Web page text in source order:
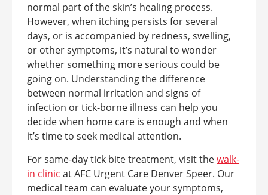
normal part of the skin’s healing process.
However, when itching persists for several
days, or is accompanied by redness, swelling,
or other symptoms, it’s natural to wonder
whether something more serious could be
going on. Understanding the difference
between normal irritation and signs of
infection or tick-borne illness can help you
decide when home care is enough and when
it’s time to seek medical attention.
For same-day tick bite treatment, visit thewalk-
in clinic at AFC Urgent Care Denver Speer. Our
medical team can evaluate your symptoms,